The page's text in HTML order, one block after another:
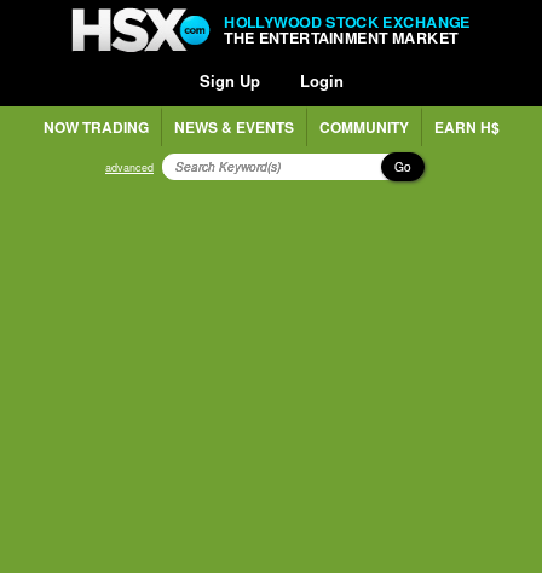
HOLLYWOOD STOCK EXCHANGE
THE ENTERTAINMENT MARKET
Sign Up Login
NOW TRADING NEWS & EVENTS COMMUNITY EARN H$
advanced Go